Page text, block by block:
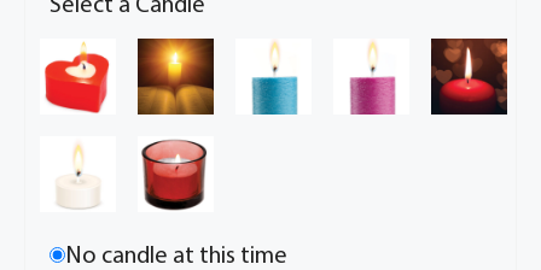
Select a Candle
No candle at this time